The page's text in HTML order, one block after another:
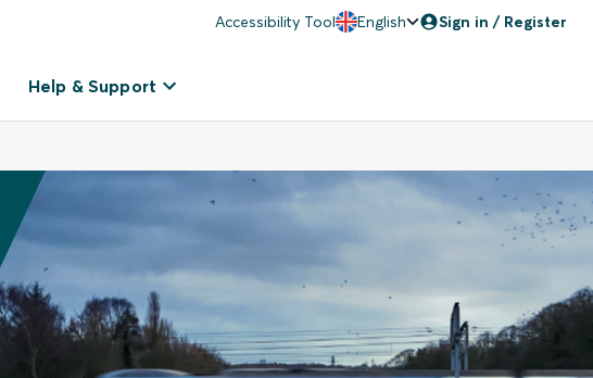
Accessibility Tool English Sign in / Register
Help & Support